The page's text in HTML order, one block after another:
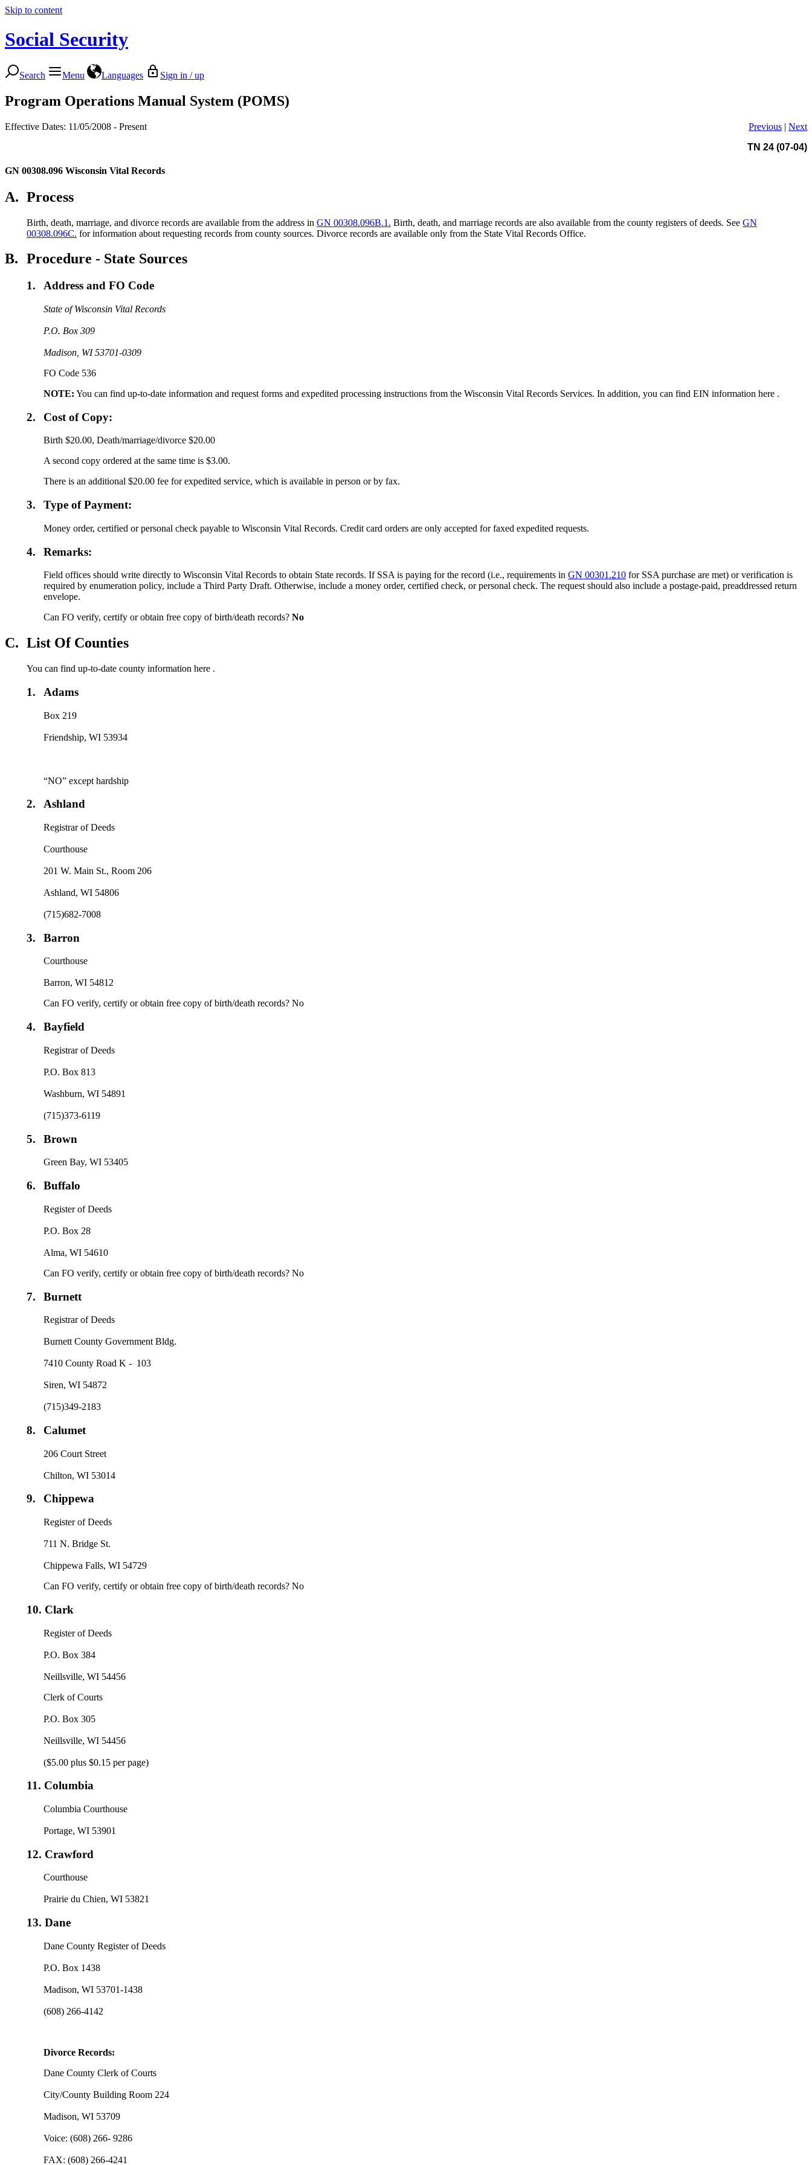
Skip to content
Social Security
Search Menu Languages Sign in / up
Program Operations Manual System (POMS)
Effective Dates: 11/05/2008 - Present Previous | Next
TN 24 (07-04)
GN 00308.096 Wisconsin Vital Records
A. Process
Birth, death, marriage, and divorce records are available from the address in GN 00308.096B.1. Birth, death, and marriage records are also available from the county registers of deeds. See GN
00308.096C. for information about requesting records from county sources. Divorce records are available only from the State Vital Records Office.
B. Procedure - State Sources
1. Address and FO Code
State of Wisconsin Vital Records
P.O. Box 309
Madison, WI 53701-0309
FO Code 536
NOTE: You can find up-to-date information and request forms and expedited processing instructions from the Wisconsin Vital Records Services. In addition, you can find EIN information here .
2. Cost of Copy:
Birth $20.00, Death/marriage/divorce $20.00
A second copy ordered at the same time is $3.00.
There is an additional $20.00 fee for expedited service, which is available in person or by fax.
3. Type of Payment:
Money order, certified or personal check payable to Wisconsin Vital Records. Credit card orders are only accepted for faxed expedited requests.
4. Remarks:
Field offices should write directly to Wisconsin Vital Records to obtain State records. If SSA is paying for the record (i.e., requirements inGN 00301.210 for SSA purchase are met) or verification is
required by enumeration policy, include a Third Party Draft. Otherwise, include a money order, certified check, or personal check. The request should also include a postage-paid, preaddressed return
envelope.
Can FO verify, certify or obtain free copy of birth/death records?No
C. List Of Counties
You can find up-to-date county information here .
1. Adams
Box 219
Friendship, WI 53934
“NO” except hardship
2. Ashland
Registrar of Deeds
Courthouse
201 W. Main St., Room 206
Ashland, WI 54806
(715)682-7008
3. Barron
Courthouse
Barron, WI 54812
Can FO verify, certify or obtain free copy of birth/death records? No
4. Bayfield
Registrar of Deeds
P.O. Box 813
Washburn, WI 54891
(715)373-6119
5. Brown
Green Bay, WI 53405
6. Buffalo
Register of Deeds
P.O. Box 28
Alma, WI 54610
Can FO verify, certify or obtain free copy of birth/death records? No
7. Burnett
Registrar of Deeds
Burnett County Government Bldg.
7410 County Road K - 103
Siren, WI 54872
(715)349-2183
8. Calumet
206 Court Street
Chilton, WI 53014
9. Chippewa
Register of Deeds
711 N. Bridge St.
Chippewa Falls, WI 54729
Can FO verify, certify or obtain free copy of birth/death records? No
10. Clark
Register of Deeds
P.O. Box 384
Neillsville, WI 54456
Clerk of Courts
P.O. Box 305
Neillsville, WI 54456
($5.00 plus $0.15 per page)
11. Columbia
Columbia Courthouse
Portage, WI 53901
12. Crawford
Courthouse
Prairie du Chien, WI 53821
13. Dane
Dane County Register of Deeds
P.O. Box 1438
Madison, WI 53701-1438
(608) 266-4142
Divorce Records:
Dane County Clerk of Courts
City/County Building Room 224
Madison, WI 53709
Voice: (608) 266- 9286
FAX: (608) 266-4241